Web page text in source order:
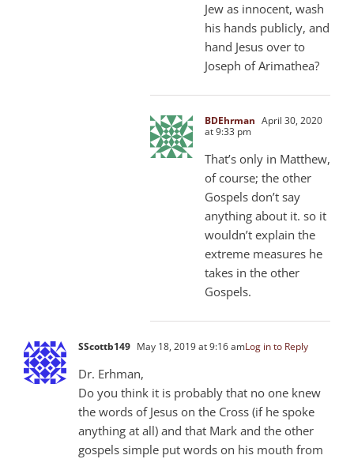
Jew as innocent, wash
his hands publicly, and
hand Jesus over to
Joseph of Arimathea?
BDEhrman April 30, 2020
at 9:33 pm
That’s only in Matthew,
of course; the other
Gospels don’t say
anything about it. so it
wouldn’t explain the
extreme measures he
takes in the other
Gospels.
SScottb149 May 18, 2019 at 9:16 amLog in to Reply
Dr. Erhman,
Do you think it is probably that no one knew
the words of Jesus on the Cross (if he spoke
anything at all) and that Mark and the other
gospels simple put words on his mouth from